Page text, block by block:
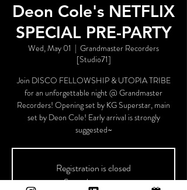
Deon Cole's NETFLIX
SPECIAL PRE-PARTY
Wed, May 01
  |
Grandmaster Recorders
[Studio71]
Join DISCO FELLOWSHIP & UTOPIA TRIBE
for an unforgettable night @ Grandmaster
Recorders! Opening set by KG Superstar, main
set by Deon Cole! Early arrival is strongly
suggested~
Registration is closed
See other events